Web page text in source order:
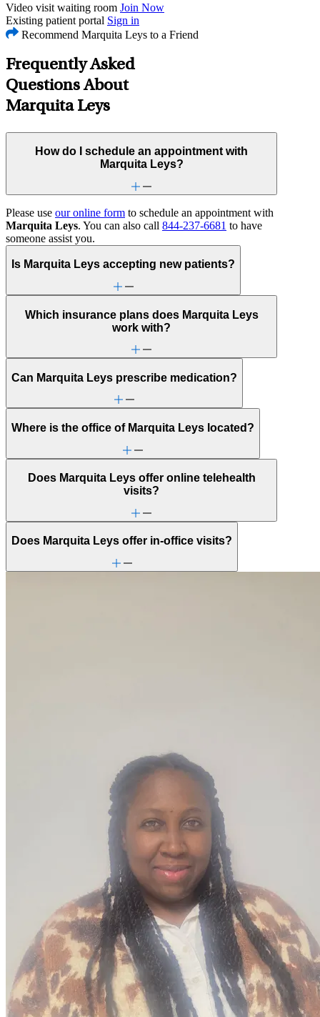
Video visit waiting room Join Now
Existing patient portal Sign in
Recommend Marquita Leys to a Friend
Frequently Asked
Questions About
Marquita Leys
How do I schedule an appointment with
Marquita Leys?
Please use our online form to schedule an appointment with
Marquita Leys. You can also call 844-237-6681 to have
someone assist you.
Is Marquita Leys accepting new patients?
Which insurance plans does Marquita Leys
work with?
Can Marquita Leys prescribe medication?
Where is the office of Marquita Leys located?
Does Marquita Leys offer online telehealth
visits?
Does Marquita Leys offer in-office visits?